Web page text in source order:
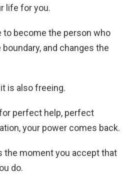
life for you.
to become the person who
and changes the
is also freeing.
perfect help, perfect
your power comes back.
the moment you accept that
do.